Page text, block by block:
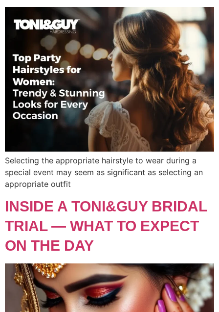
Selecting the appropriate hairstyle to wear during a
special event may seem as significant as selecting an
appropriate outfit
INSIDE A TONI&GUY BRIDAL
TRIAL — WHAT TO EXPECT
ON THE DAY